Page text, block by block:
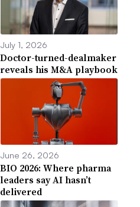
July 1, 2026
Doctor-turned-dealmaker
reveals his M&A playbook
June 26, 2026
BIO 2026: Where pharma
leaders say AI hasn’t
delivered